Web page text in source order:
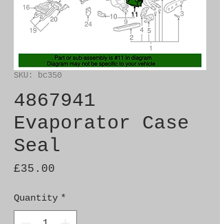
SKU: bc350
4867941
Evaporator Case
Seal
£35.00
Quantity *